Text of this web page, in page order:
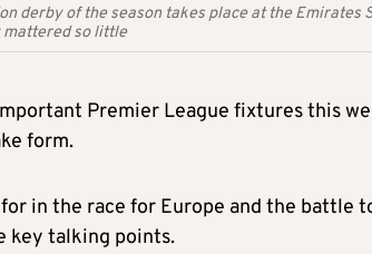
derby of the season takes place at the
mattered so little
Premier League fixtures this
form.
in the race for Europe and the battle
key talking points.